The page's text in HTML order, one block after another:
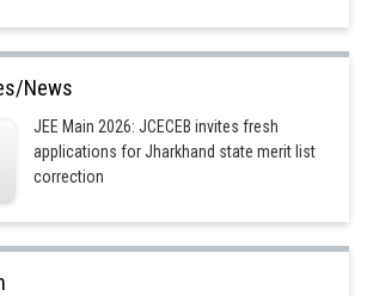
News
JEE Main 2026: JCECEB invites fresh
applications for Jharkhand state merit list
correction